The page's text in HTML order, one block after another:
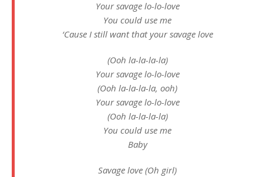
Your savage lo-lo-love
You could use me
‘Cause I still want that your savage love
(Ooh la-la-la-la)
Your savage lo-lo-love
(Ooh la-la-la-la, ooh)
Your savage lo-lo-love
(Ooh la-la-la-la)
You could use me
Baby
Savage love (Oh girl)